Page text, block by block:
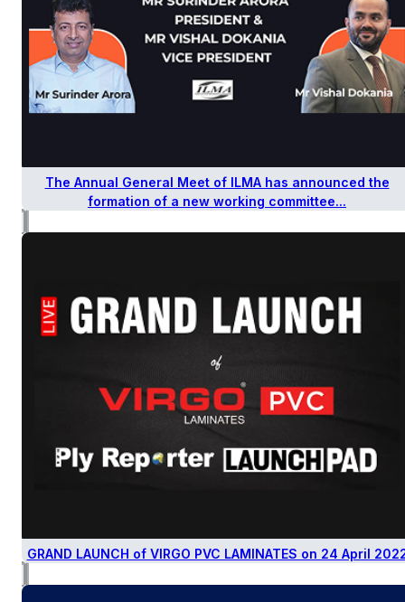
The Annual General Meet of ILMA has announced the
formation of a new working committee...
GRAND LAUNCH of VIRGO PVC LAMINATES on 24 April